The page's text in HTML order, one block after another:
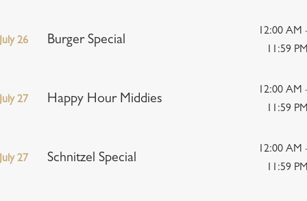
26 Burger Special
12:00 AM
11:59
27 Happy Hour Middies
12:00 AM
11:59
27 Schnitzel Special
12:00 AM
11:59